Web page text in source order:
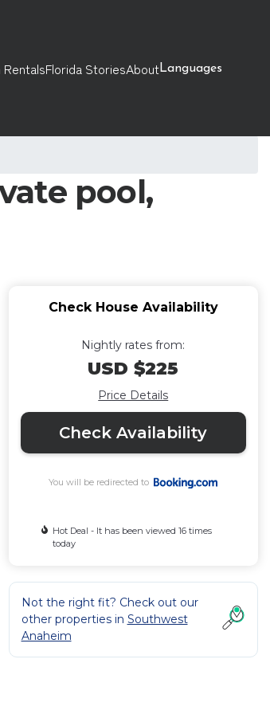
RentalsFlorida StoriesAboutLanguages
pool,
Check House Availability
Nightly rates from:
USD $225
Price Details
Check Availability
You will be redirected to
Hot Deal - It has been viewed 16 times
today
Not the right fit? Check out our
other properties in Southwest
Anaheim